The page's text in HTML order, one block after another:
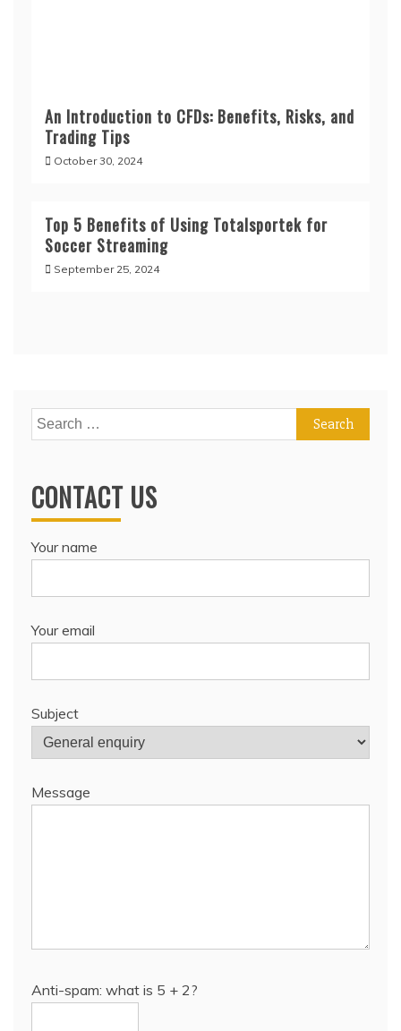
An Introduction to CFDs: Benefits, Risks, and
Trading Tips
October 30, 2024
Top 5 Benefits of Using Totalsportek for
Soccer Streaming
September 25, 2024
Search
for:
CONTACT US
Your name
Your email
Subject
Message
Anti-spam: what is 5 + 2?